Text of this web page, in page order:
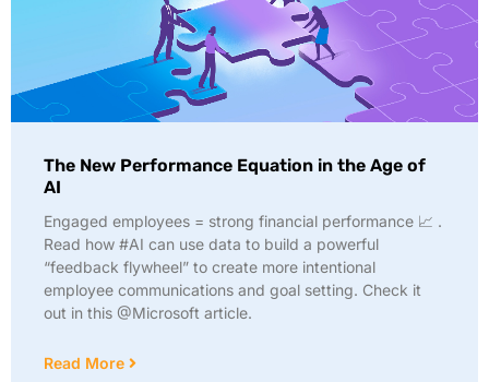
The New Performance Equation in the Age of
AI
Engaged employees = strong financial performance 📈 .
Read how #AI can use data to build a powerful
“feedback flywheel” to create more intentional
employee communications and goal setting. Check it
out in this @Microsoft article.
Read More